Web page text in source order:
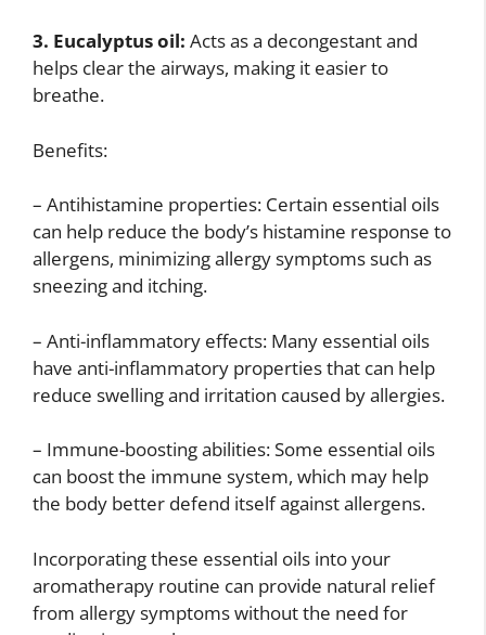
3. Eucalyptus oil: Acts as a decongestant and
helps clear the airways, making it easier to
breathe.
Benefits:
– Antihistamine properties: Certain essential oils
can help reduce the body’s histamine response to
allergens, minimizing allergy symptoms such as
sneezing and itching.
– Anti-inflammatory effects: Many essential oils
have anti-inflammatory properties that can help
reduce swelling and irritation caused by allergies.
– Immune-boosting abilities: Some essential oils
can boost the immune system, which may help
the body better defend itself against allergens.
Incorporating these essential oils into your
aromatherapy routine can provide natural relief
from allergy symptoms without the need for